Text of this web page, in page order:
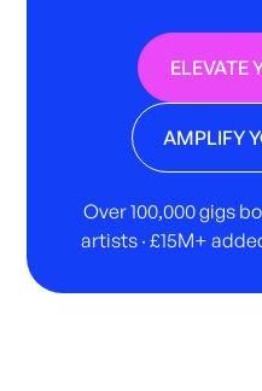
ELEVATE
AMPLIFY
Over 100,000 gigs
artists · £15M+